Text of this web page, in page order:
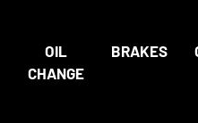
OIL
CHANGE
BRAKES